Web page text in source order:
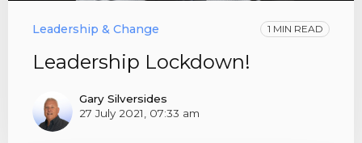
Leadership & Change 1 MIN READ
Leadership Lockdown!
Gary Silversides
27 July 2021, 07:33 am